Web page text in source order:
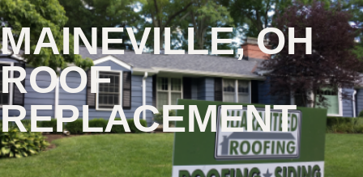
MAINEVILLE, OH
ROOF
REPLACEMENT